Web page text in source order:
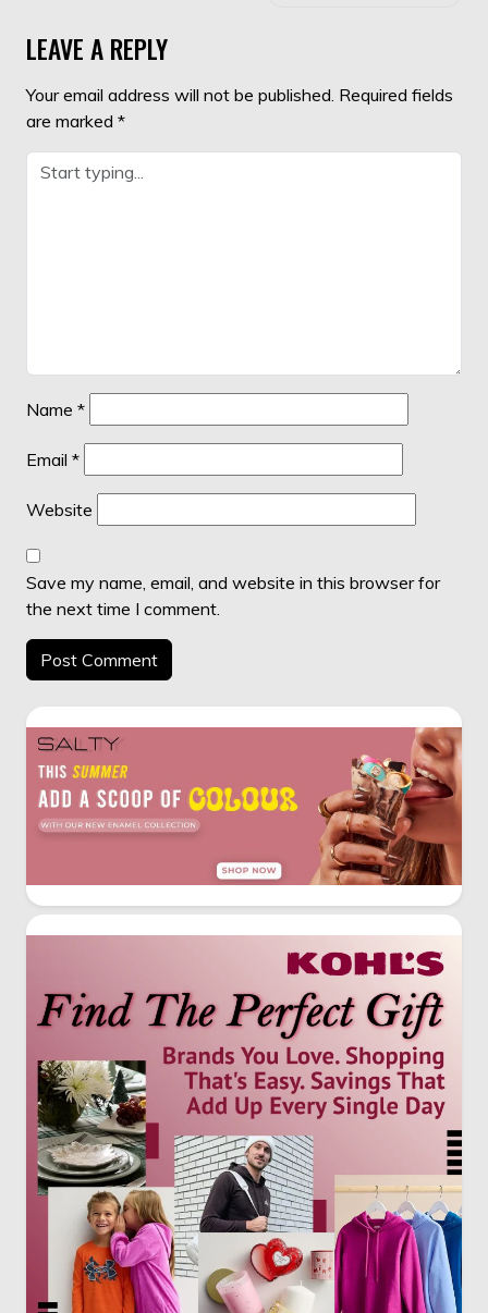
LEAVE A REPLY
Your email address will not be published. Required fields
are marked *
Name *
Email *
Website
Save my name, email, and website in this browser for
the next time I comment.